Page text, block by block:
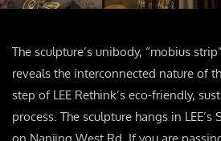
The sculpture’s unibody, “mobius
reveals the interconnected nature of
step of LEE Rethink’s eco-friendly,
process. The sculpture hangs in